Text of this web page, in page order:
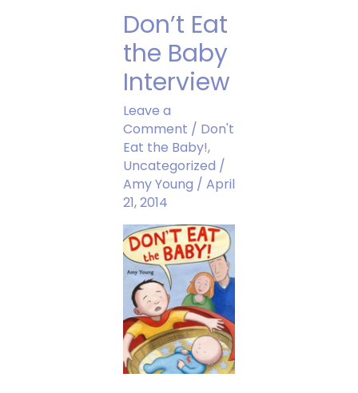
Don’t Eat
the Baby
Interview
Leave a
Comment / Don't
Eat the Baby!,
Uncategorized /
Amy Young / April
21, 2014